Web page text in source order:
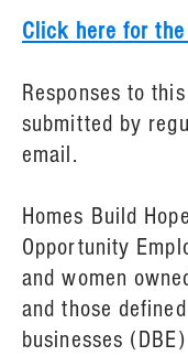
Click here for
Responses to
submitted by
email.
Homes Build
Opportunity
and women
and those
businesses